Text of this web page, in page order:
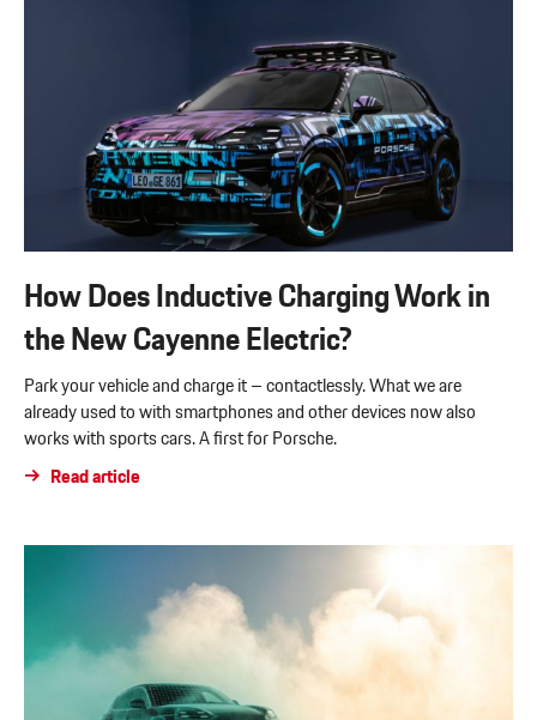
How Does Inductive Charging Work in
the New Cayenne Electric?
Park your vehicle and charge it – contactlessly. What we are
already used to with smartphones and other devices now also
works with sports cars. A first for Porsche.
Read article